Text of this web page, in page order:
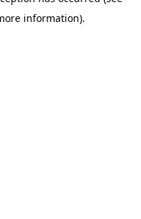
information).